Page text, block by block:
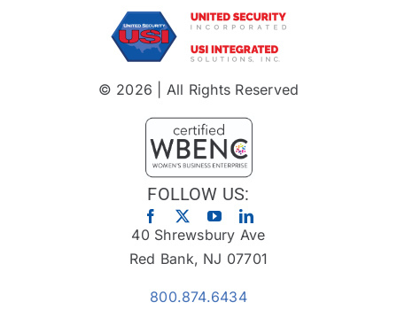
© 2026 | All Rights Reserved
FOLLOW US:
40 Shrewsbury Ave
Red Bank, NJ 07701
800.874.6434